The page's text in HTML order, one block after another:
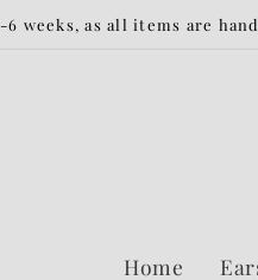
weeks, as all items are
Home